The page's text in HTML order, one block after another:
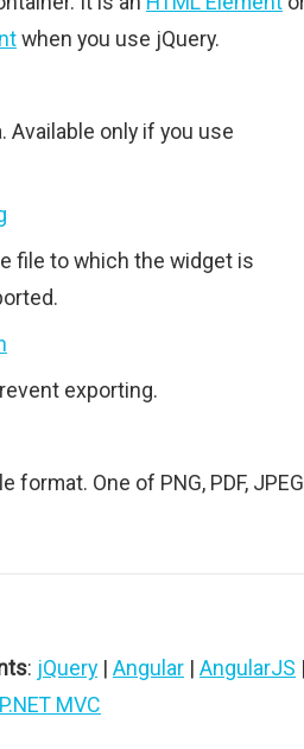
when you use jQuery.
Available only if you use
file to which the widget is
exporting.
format. One of PNG, PDF,
: jQuery | Angular | AngularJS
MVC